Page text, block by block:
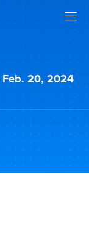
Feb. 20, 2024